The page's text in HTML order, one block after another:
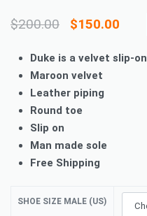
$200.00 $150.00
Duke is a velvet slip-on
Maroon velvet
Leather piping
Round toe
Slip on
Man made sole
Free Shipping
SHOE SIZE MALE (US)